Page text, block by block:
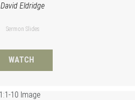
David Eldridge
Sermon Slides
WATCH